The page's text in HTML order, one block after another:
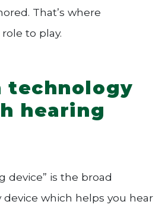
That’s where
to play.
technology
hearing
device” is the broad
which helps you hear